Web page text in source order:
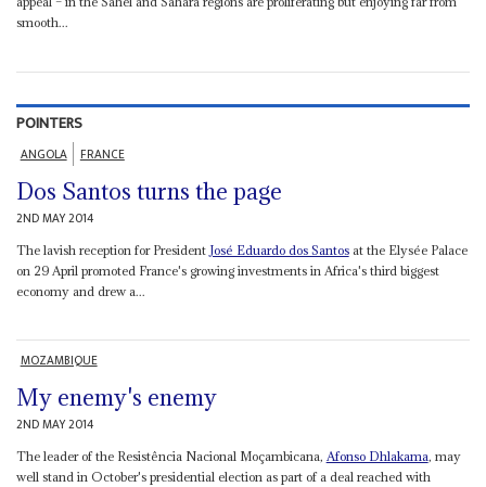
smooth...
POINTERS
ANGOLA FRANCE
Dos Santos turns the page
2ND MAY 2014
The lavish reception for President José Eduardo dos Santosat the Elysée Palace
on 29 April promoted France's growing investments in Africa's third biggest
economy and drew a...
MOZAMBIQUE
My enemy's enemy
2ND MAY 2014
The leader of the Resistência Nacional Moçambicana, Afonso Dhlakama, may
well stand in October's presidential election as part of a deal reached with